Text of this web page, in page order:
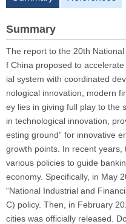
Summary
The report to the 20th
f China proposed to
ial system with coordinated
nological innovation, modern
ey lies in giving full play to the
in technological innovation,
esting ground” for innovative
growth points. In recent
various policies to guide
economy. Specifically, in May
“National Industrial and
C) policy. Then, in February
cities was officially released.